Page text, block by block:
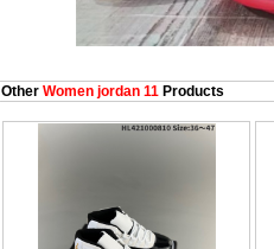
Other Women jordan 11 Products